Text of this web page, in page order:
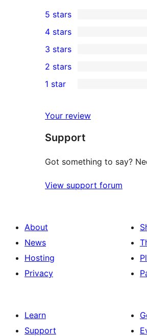
3
5-
star
reviews
5 stars
4-
star
reviews
4 stars
0
3-
star
3 stars
2-
reviews
2 stars
star
reviews
1 star
Your review
Support
Got something to say?
View support forum
About
News
Hosting
Privacy
Learn
Support